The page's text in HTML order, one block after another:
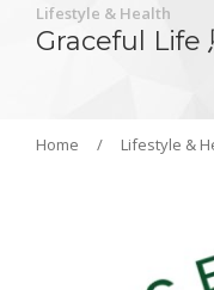
Lifestyle & Health
Graceful Life
Home / Lifestyle &